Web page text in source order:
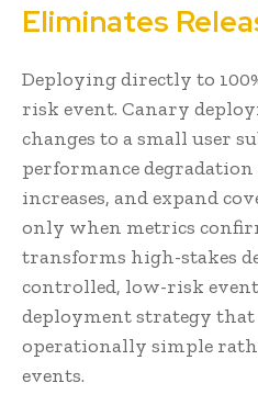
Eliminates
Deploying directly to
risk event. Canary
changes to a small user
performance
increases, and expand
only when metrics
transforms high-stakes
controlled, low-risk
deployment strategy that
operationally simple
events.